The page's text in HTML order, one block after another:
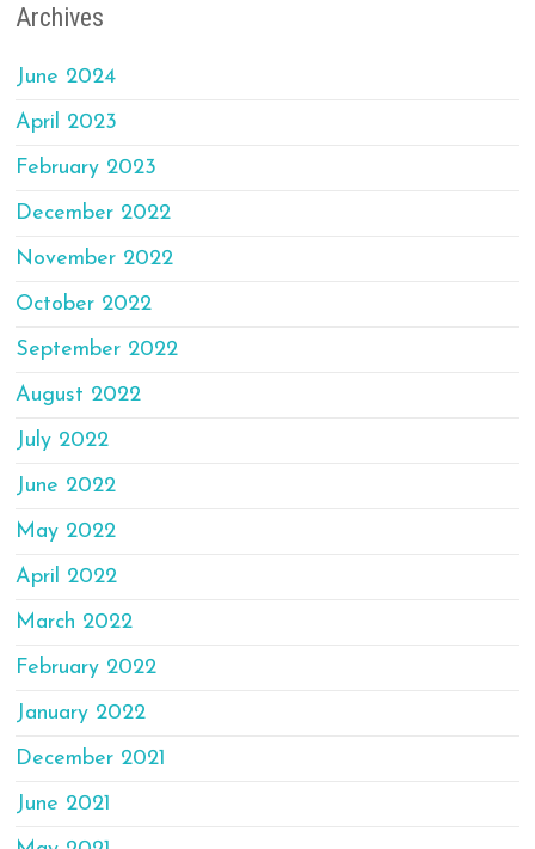
Archives
June 2024
April 2023
February 2023
December 2022
November 2022
October 2022
September 2022
August 2022
July 2022
June 2022
May 2022
April 2022
March 2022
February 2022
January 2022
December 2021
June 2021